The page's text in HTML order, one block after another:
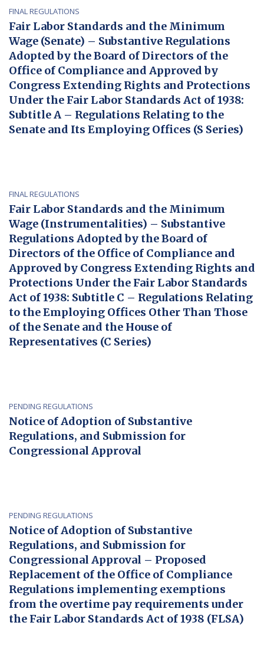
FINAL REGULATIONS
Fair Labor Standards and the Minimum
Wage (Senate) – Substantive Regulations
Adopted by the Board of Directors of the
Office of Compliance and Approved by
Congress Extending Rights and Protections
Under the Fair Labor Standards Act of 1938:
Subtitle A – Regulations Relating to the
Senate and Its Employing Offices (S Series)
FINAL REGULATIONS
Fair Labor Standards and the Minimum
Wage (Instrumentalities) – Substantive
Regulations Adopted by the Board of
Directors of the Office of Compliance and
Approved by Congress Extending Rights and
Protections Under the Fair Labor Standards
Act of 1938: Subtitle C – Regulations Relating
to the Employing Offices Other Than Those
of the Senate and the House of
Representatives (C Series)
PENDING REGULATIONS
Notice of Adoption of Substantive
Regulations, and Submission for
Congressional Approval
PENDING REGULATIONS
Notice of Adoption of Substantive
Regulations, and Submission for
Congressional Approval – Proposed
Replacement of the Office of Compliance
Regulations implementing exemptions
from the overtime pay requirements under
the Fair Labor Standards Act of 1938 (FLSA)